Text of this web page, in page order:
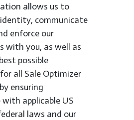
allows us to
communicate
enforce our
with you, as well as
possible
all Sale Optimizer
ensuring
with applicable US
laws and our